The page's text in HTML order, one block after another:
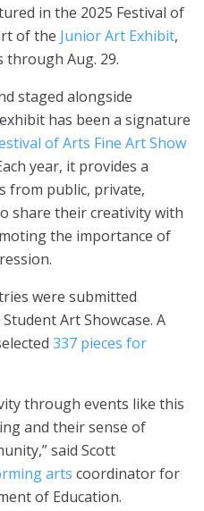
in the 2025 Festival of
of the Junior Art Exhibit,
through Aug. 29.
staged alongside
has been a signature
of Arts Fine Art Show
year, it provides a
from public, private,
share their creativity with
the importance of
were submitted
Art Showcase. A
337 pieces for
through events like this
and their sense of
said Scott
arts coordinator for
of Education.